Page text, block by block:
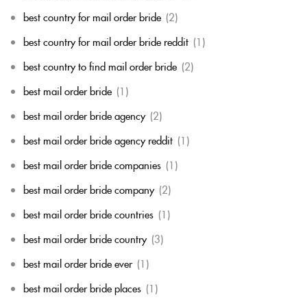
best country for mail order bride (2)
best country for mail order bride reddit (1)
best country to find mail order bride (2)
best mail order bride (1)
best mail order bride agency (2)
best mail order bride agency reddit (1)
best mail order bride companies (1)
best mail order bride company (2)
best mail order bride countries (1)
best mail order bride country (3)
best mail order bride ever (1)
best mail order bride places (1)